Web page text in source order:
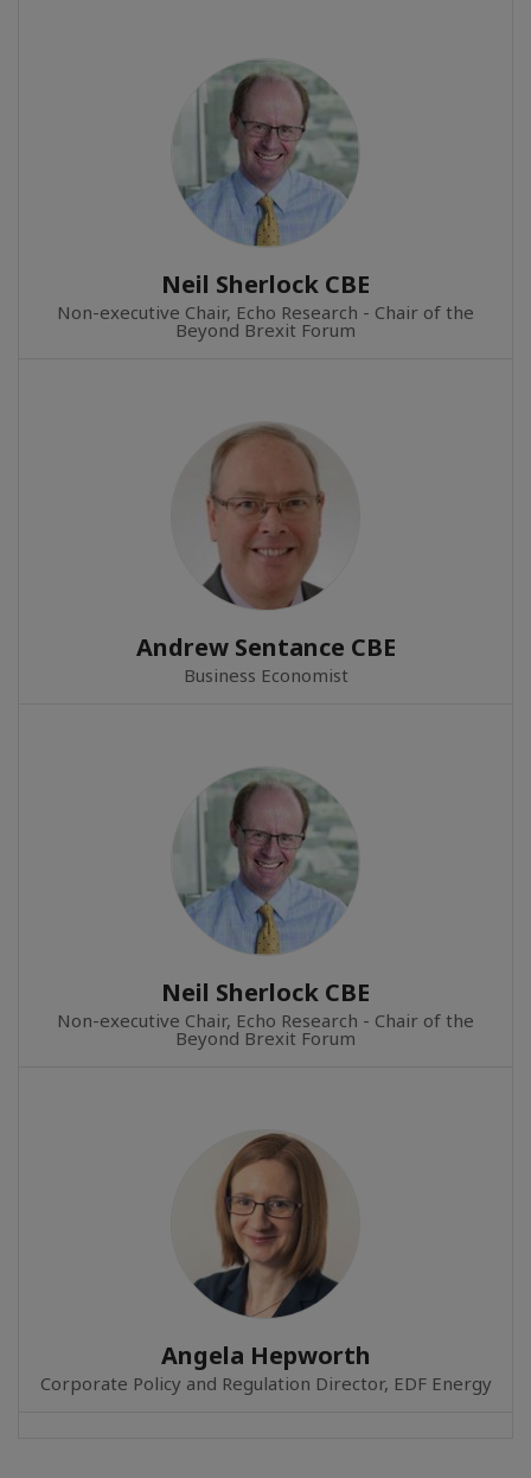
Neil Sherlock CBE
Non-executive Chair, Echo Research - Chair of the
Beyond Brexit Forum
Andrew Sentance CBE
Business Economist
Neil Sherlock CBE
Non-executive Chair, Echo Research - Chair of the
Beyond Brexit Forum
Angela Hepworth
Corporate Policy and Regulation Director, EDF Energy